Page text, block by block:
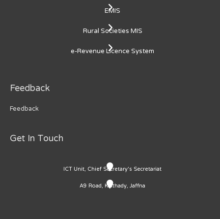
EMIS
Rural Societies MIS
e-Revenue Licence System
Feedback
Feedback
Get In Touch
ICT Unit, Chief Secretary's Secretariat
A9 Road, Kaithady, Jaffna